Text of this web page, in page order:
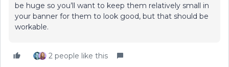
be huge so you’ll want to keep them relatively small in
your banner for them to look good, but that should be
workable.
2 people like this